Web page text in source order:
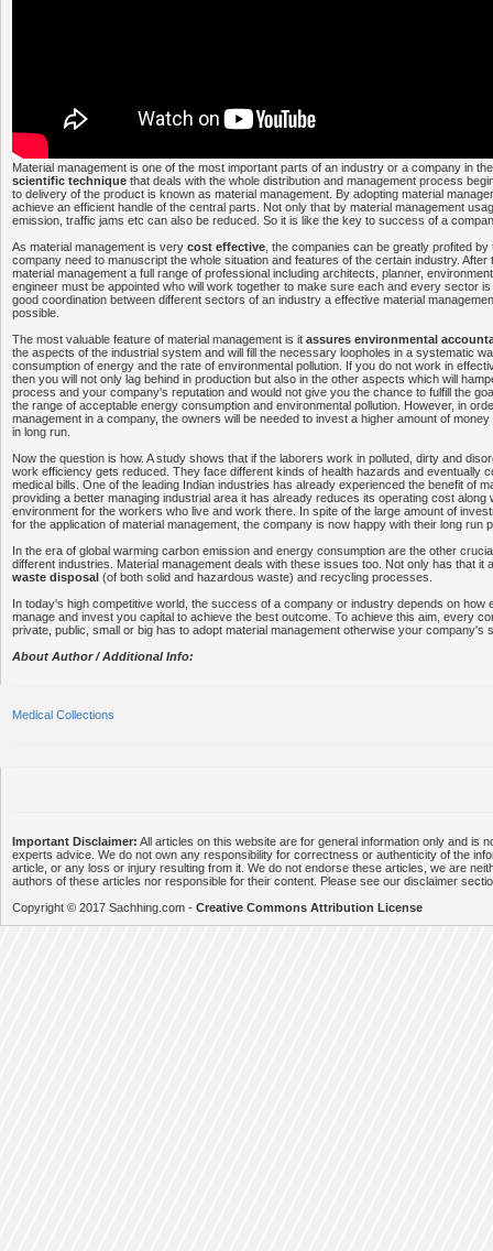
Material management is one of the most important parts of an industry or a company in
scientific technique that deals with the whole distribution and management process
to delivery of the product is known as material management. By adopting material
achieve an efficient handle of the central parts. Not only that by material management
emission, traffic jams etc can also be reduced. So it is like the key to success of a
As material management is very cost effective , the companies can be greatly profited
company need to manuscript the whole situation and features of the certain industry.
material management a full range of professional including architects, planner,
engineer must be appointed who will work together to make sure each and every sector
good coordination between different sectors of an industry a effective material
possible.
The most valuable feature of material management is it assures environmental
the aspects of the industrial system and will fill the necessary loopholes in a systematic
consumption of energy and the rate of environmental pollution. If you do not work in
then you will not only lag behind in production but also in the other aspects which will
process and your company's reputation and would not give you the chance to fulfill the
the range of acceptable energy consumption and environmental pollution. However, in
management in a company, the owners will be needed to invest a higher amount of
in long run.
Now the question is how. A study shows that if the laborers work in polluted, dirty and
work efficiency gets reduced. They face different kinds of health hazards and eventually
medical bills. One of the leading Indian industries has already experienced the benefit of
providing a better managing industrial area it has already reduces its operating cost along
environment for the workers who live and work there. In spite of the large amount of
for the application of material management, the company is now happy with their long run
In the era of global warming carbon emission and energy consumption are the other
different industries. Material management deals with these issues too. Not only has that it
waste disposal (of both solid and hazardous waste) and recycling processes.
In today's high competitive world, the success of a company or industry depends on how
manage and invest you capital to achieve the best outcome. To achieve this aim, every
private, public, small or big has to adopt material management otherwise your company's
About Author / Additional Info:
Medical Collections
Important Disclaimer: All articles on this website are for general information only and is
experts advice. We do not own any responsibility for correctness or authenticity of the
article, or any loss or injury resulting from it. We do not endorse these articles, we are
authors of these articles nor responsible for their content. Please see our disclaimer
Copyright © 2017 Sachhing.com - Creative Commons Attribution License